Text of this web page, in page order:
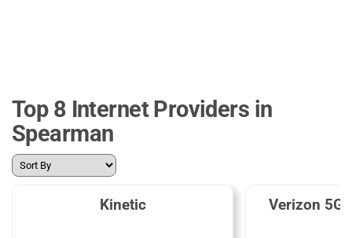
Top 8 Internet Providers in
Spearman
Kinetic Verizon 5G